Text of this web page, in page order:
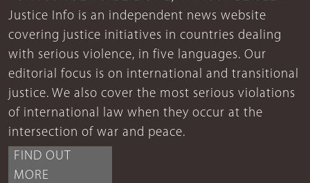
Justice Info is an independent news website
covering justice initiatives in countries dealing
with serious violence, in five languages. Our
editorial focus is on international and transitional
justice. We also cover the most serious violations
of international law when they occur at the
intersection of war and peace.
FIND OUT
MORE